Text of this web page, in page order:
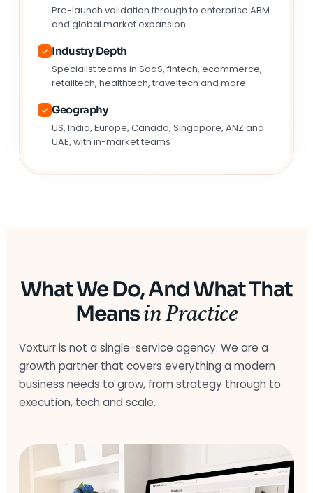
Pre-launch validation through to enterprise ABM
and global market expansion
Industry Depth
Specialist teams in SaaS, fintech, ecommerce,
retailtech, healthtech, traveltech and more
Geography
US, India, Europe, Canada, Singapore, ANZ and
UAE, with in-market teams
What We Do, And What That
Meansin Practice
Voxturr is not a single-service agency. We are a
growth partner that covers everything a modern
business needs to grow, from strategy through to
execution, tech and scale.